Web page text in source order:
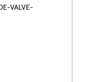
VALVE-